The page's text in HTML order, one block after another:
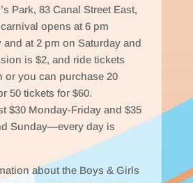
Park, 83 Canal Street East,
opens at 6 pm
and at 2 pm on Saturday and
is $2, and ride tickets
or you can purchase 20
50 tickets for $60.
$30 Monday-Friday and $35
Sunday—every day is
about the Boys & Girls